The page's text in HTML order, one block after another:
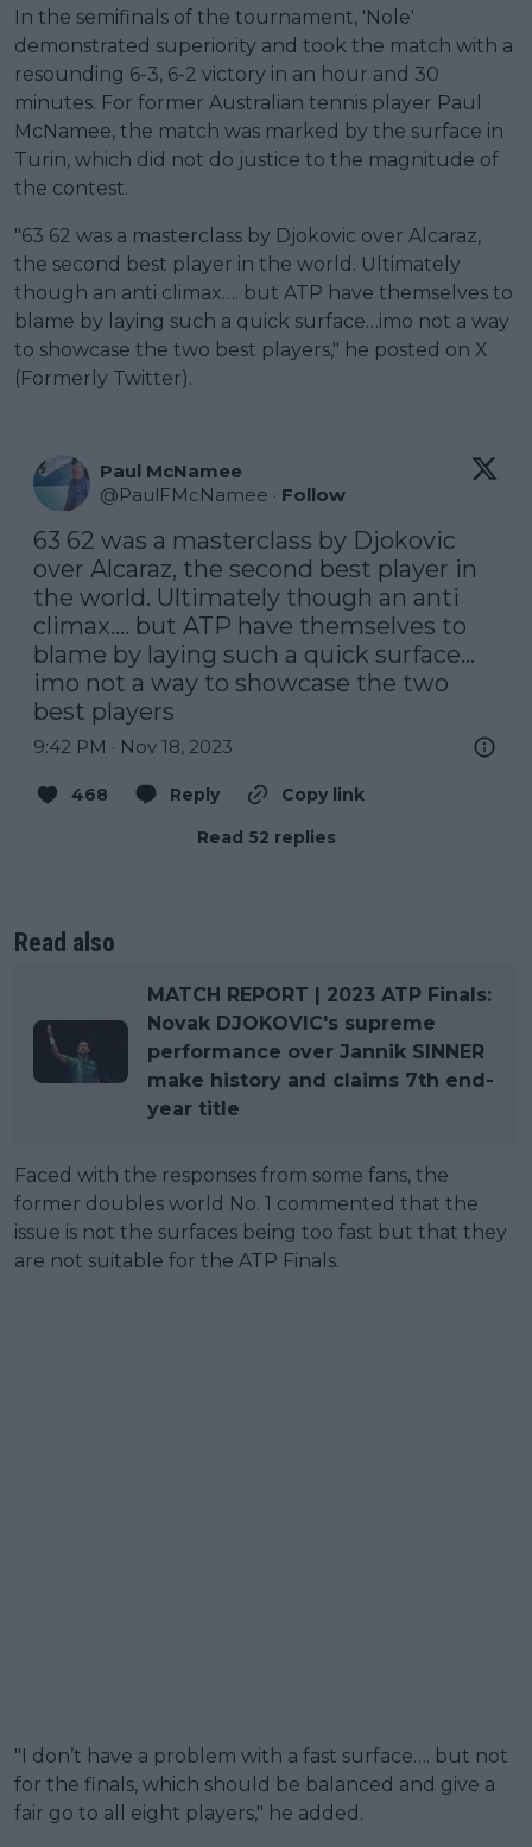
In the semifinals of the tournament, 'Nole'
demonstrated superiority and took the match with a
resounding 6-3, 6-2 victory in an hour and 30
minutes. For former Australian tennis player Paul
McNamee, the match was marked by the surface in
Turin, which did not do justice to the magnitude of
the contest.
"63 62 was a masterclass by Djokovic over Alcaraz,
the second best player in the world. Ultimately
though an anti climax…. but ATP have themselves to
blame by laying such a quick surface…imo not a way
to showcase the two best players," he posted on X
(Formerly Twitter).
Paul McNamee
@PaulFMcNamee · Follow
63 62 was a masterclass by Djokovic
over Alcaraz, the second best player in
the world. Ultimately though an anti
climax…. but ATP have themselves to
blame by laying such a quick surface…
imo not a way to showcase the two
best players
9:42 PM · Nov 18, 2023
468 Reply
Copy link
Read 52 replies
Read also
MATCH REPORT | 2023 ATP Finals:
Novak DJOKOVIC's supreme
performance over Jannik SINNER
make history and claims 7th end-
year title
Faced with the responses from some fans, the
former doubles world No. 1 commented that the
issue is not the surfaces being too fast but that they
are not suitable for the ATP Finals.
"I don’t have a problem with a fast surface…. but not
for the finals, which should be balanced and give a
fair go to all eight players," he added.